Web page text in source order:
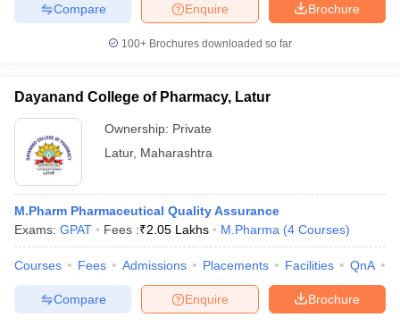
Brochure
Enquire
Compare
100+ Brochures downloaded so far
Dayanand College of Pharmacy, Latur
Ownership: Private
Latur, Maharashtra
M.Pharm Pharmaceutical Quality Assurance
Exams: GPAT Fees :₹2.05 Lakhs M.Pharma (4 Courses)
Courses Fees Admissions Placements Facilities QnA
Brochure
Enquire
Compare